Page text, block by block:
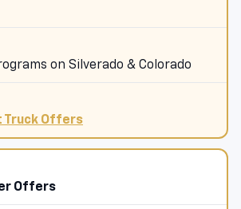
on Silverado & Colorado
Truck Offers